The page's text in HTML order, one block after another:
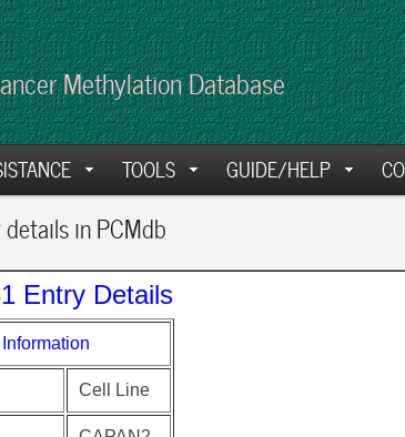
Methylation Database
TOOLS GUIDE/HELP
in PCMdb
Entry Details
Cell Line